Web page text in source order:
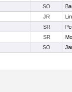
SO
JR
SR
SR
SO